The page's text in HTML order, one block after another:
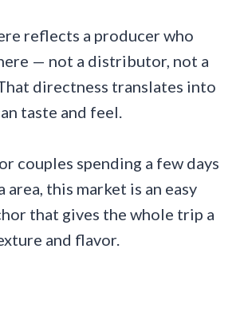
reflects a producer who
— not a distributor, not a
directness translates into
taste and feel.
couples spending a few days
area, this market is an easy
that gives the whole trip a
and flavor.